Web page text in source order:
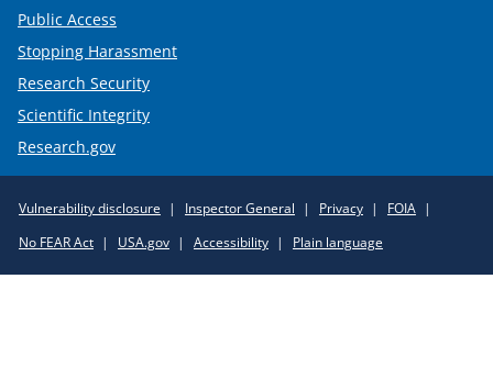
Public Access
Stopping Harassment
Research Security
Scientific Integrity
Research.gov
Policy
Links
Vulnerability disclosure Inspector General Privacy
FOIA
No FEAR Act
USA.gov Accessibility Plain language